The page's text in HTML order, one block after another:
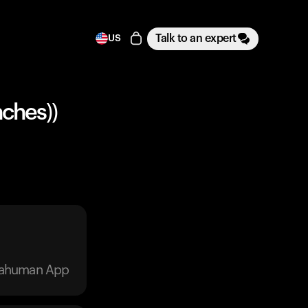
US Talk to an expert
App